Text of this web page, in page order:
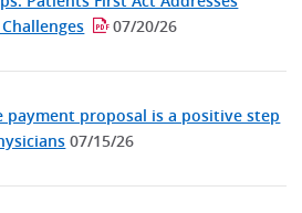
07/20/26
payment proposal is a positive step
07/15/26